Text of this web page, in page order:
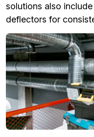
solutions also
deflectors for